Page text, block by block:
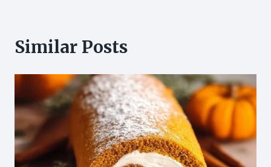
Similar Posts